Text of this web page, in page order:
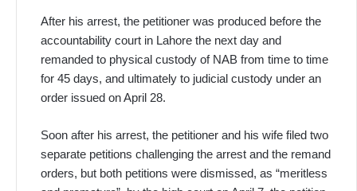
After his arrest, the petitioner was produced before the
accountability court in Lahore the next day and
remanded to physical custody of NAB from time to time
for 45 days, and ultimately to judicial custody under an
order issued on April 28.
Soon after his arrest, the petitioner and his wife filed two
separate petitions challenging the arrest and the remand
orders, but both petitions were dismissed, as “meritless